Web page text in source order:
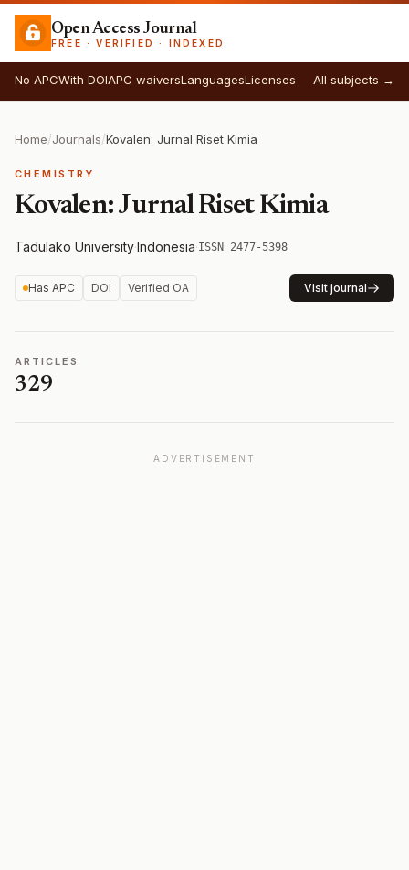
Open Access Journal
FREE · VERIFIED · INDEXED
No APCWith DOIAPC waiversLanguagesLicenses All subjects →
Home/Journals/Kovalen: Jurnal Riset Kimia
CHEMISTRY
Kovalen: Jurnal Riset Kimia
Tadulako University·Indonesia·ISSN 2477-5398
Has APC DOI Verified OA Visit journal
ARTICLES
329
ADVERTISEMENT